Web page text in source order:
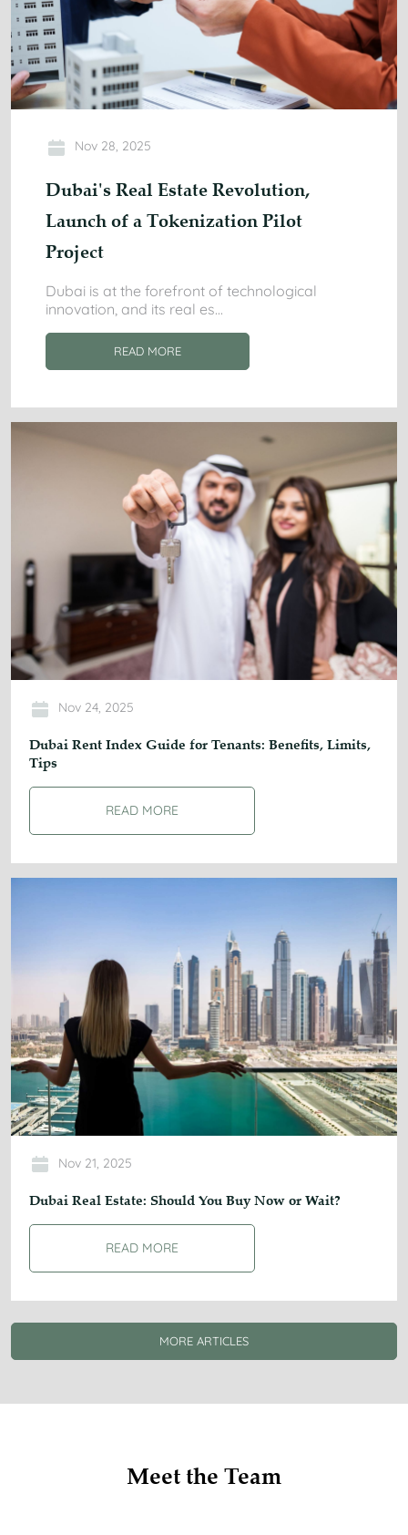
Nov 28, 2025
Dubai's Real Estate Revolution,
Launch of a Tokenization Pilot
Project
Dubai is at the forefront of technological
innovation, and its real es...
READ MORE
Nov 24, 2025
Dubai Rent Index Guide for Tenants: Benefits, Limits,
Tips
READ MORE
Nov 21, 2025
Dubai Real Estate: Should You Buy Now or Wait?
READ MORE
MORE ARTICLES
Meet the Team